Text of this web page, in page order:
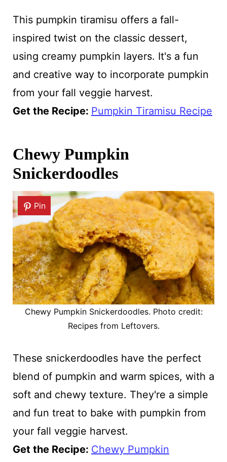
This pumpkin tiramisu offers a fall-
inspired twist on the classic dessert,
using creamy pumpkin layers. It's a fun
and creative way to incorporate pumpkin
from your fall veggie harvest.
Get the Recipe: Pumpkin Tiramisu Recipe
Chewy Pumpkin
Snickerdoodles
Pin
Chewy Pumpkin Snickerdoodles. Photo credit:
Recipes from Leftovers.
These snickerdoodles have the perfect
blend of pumpkin and warm spices, with a
soft and chewy texture. They're a simple
and fun treat to bake with pumpkin from
your fall veggie harvest.
Get the Recipe: Chewy Pumpkin